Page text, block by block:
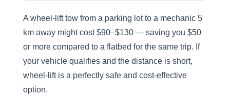
A wheel-lift tow from a parking lot to a mechanic 5
km away might cost $90–$130 — saving you $50
or more compared to a flatbed for the same trip. If
your vehicle qualifies and the distance is short,
wheel-lift is a perfectly safe and cost-effective
option.